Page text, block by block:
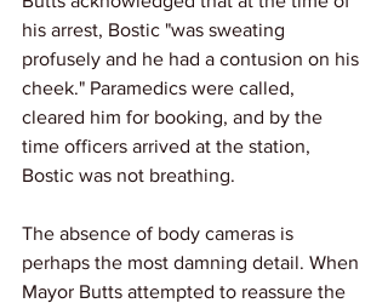
his arrest, Bostic "was sweating
profusely and he had a contusion on his
cheek." Paramedics were called,
cleared him for booking, and by the
time officers arrived at the station,
Bostic was not breathing.
The absence of body cameras is
perhaps the most damning detail. When
Mayor Butts attempted to reassure the